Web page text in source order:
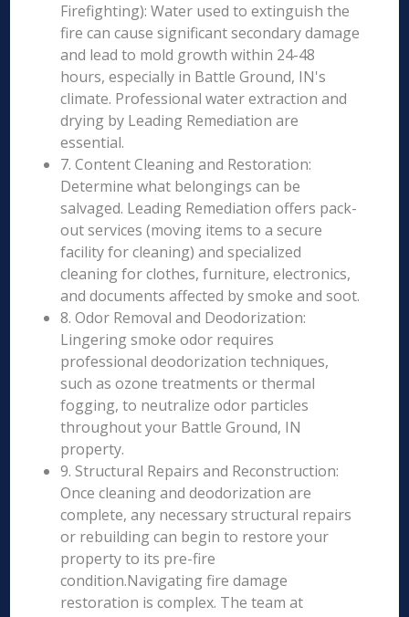
Firefighting): Water used to extinguish the
fire can cause significant secondary damage
and lead to mold growth within 24-48
hours, especially in Battle Ground, IN's
climate. Professional water extraction and
drying by Leading Remediation are
essential.
7. Content Cleaning and Restoration:
Determine what belongings can be
salvaged. Leading Remediation offers pack-
out services (moving items to a secure
facility for cleaning) and specialized
cleaning for clothes, furniture, electronics,
and documents affected by smoke and soot.
8. Odor Removal and Deodorization:
Lingering smoke odor requires
professional deodorization techniques,
such as ozone treatments or thermal
fogging, to neutralize odor particles
throughout your Battle Ground, IN
property.
9. Structural Repairs and Reconstruction:
Once cleaning and deodorization are
complete, any necessary structural repairs
or rebuilding can begin to restore your
property to its pre-fire
condition.Navigating fire damage
restoration is complex. The team at